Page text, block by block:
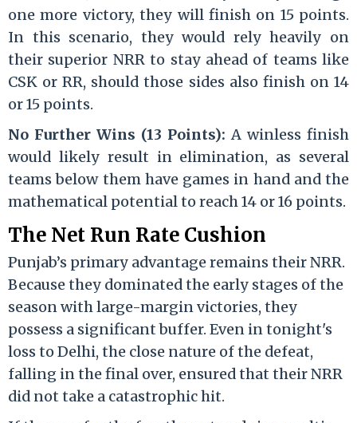
one more victory, they will finish on 15 points.
In this scenario, they would rely heavily on
their superior NRR to stay ahead of teams like
CSK or RR, should those sides also finish on 14
or 15 points.
No Further Wins (13 Points): A winless finish
would likely result in elimination, as several
teams below them have games in hand and the
mathematical potential to reach 14 or 16 points.
The Net Run Rate Cushion
Punjab’s primary advantage remains their NRR.
Because they dominated the early stages of the
season with large-margin victories, they
possess a significant buffer. Even in tonight's
loss to Delhi, the close nature of the defeat,
falling in the final over, ensured that their NRR
did not take a catastrophic hit.